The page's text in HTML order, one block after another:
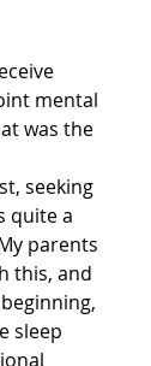
mental
was the
quite a
parents
this, and
sleep